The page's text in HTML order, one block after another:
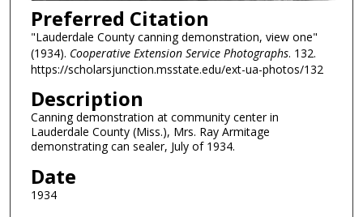
Preferred Citation
"Lauderdale County canning demonstration, view one"
(1934). Cooperative Extension Service Photographs. 132.
https://scholarsjunction.msstate.edu/ext-ua-photos/132
Description
Canning demonstration at community center in
Lauderdale County (Miss.), Mrs. Ray Armitage
demonstrating can sealer, July of 1934.
Date
1934